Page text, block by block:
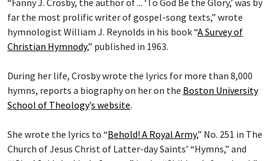
far the most prolific writer of gospel-song texts,” wrote
hymnologist William J. Reynolds in his book “A Survey of
Christian Hymnody,” published in 1963.
During her life, Crosby wrote the lyrics for more than 8,000
hymns, reports a biography on her on the Boston University
School of Theology’s website.
She wrote the lyrics to “Behold! A Royal Army,” No. 251 in The
Church of Jesus Christ of Latter-day Saints’ “Hymns,” and